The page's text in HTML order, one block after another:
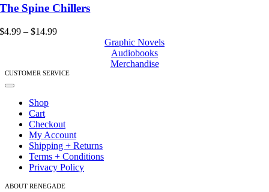
has
multiple
variants.
The
be
page
The Spine Chillers
$4.99 – $14.99Price
$14.99
Graphic Novels
Audiobooks
Merchandise
CUSTOMER SERVICE
Toggle
Navigation
Shop
Cart
Checkout
My Account
Shipping + Returns
Terms + Conditions
Privacy Policy
ABOUT RENEGADE